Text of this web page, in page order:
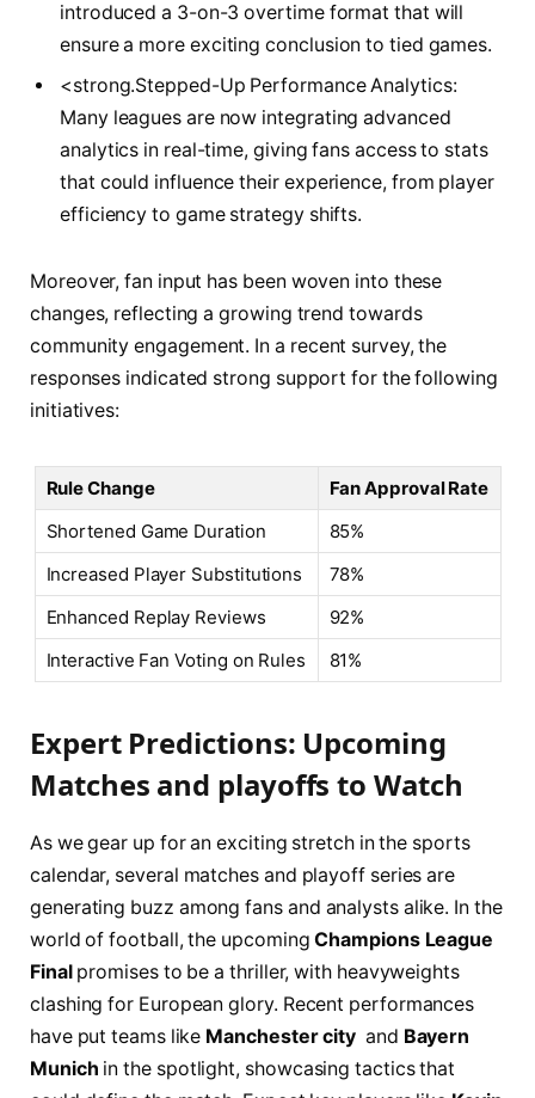
introduced a ⁢3-on-3 overtime format‍ that will⁣
ensure a more exciting conclusion to⁢ tied games.
<strong.Stepped-Up⁣ Performance ‌Analytics:
Many leagues are ⁣now ‌integrating advanced
analytics ⁤in real-time, giving fans access ⁢to stats
that could influence their experience,⁣ from ⁢player
efficiency‍ to game strategy⁣ shifts.
Moreover, ⁢fan input has been woven into these
changes,⁣ reflecting‍ a growing trend towards
community engagement. In a recent ⁢survey, ⁢the
⁤responses indicated strong support‌ for the following
initiatives:
Rule​ Change
Fan Approval⁢ Rate
Shortened Game Duration
85%
Increased Player Substitutions
78%
Enhanced Replay Reviews
92%
Interactive⁣ Fan Voting on ‍Rules
81%
Expert Predictions:‌ Upcoming
Matches and‍ playoffs ​to ⁢Watch
As we ⁢gear⁣ up for ⁢an exciting ⁣stretch in the sports
calendar, several matches ‍and ⁣playoff series​ are
generating buzz among fans‍ and analysts ⁣alike. In the
world⁣ of football,‌ the upcomingChampions League
Final⁤promises‌ to‌ be a thriller, with⁤ heavyweights
clashing for European glory. Recent performances​
have ⁢put teams ⁣like‌ Manchester‍ city ‌ and Bayern
Munich in the ‍spotlight, showcasing tactics ⁢that⁤